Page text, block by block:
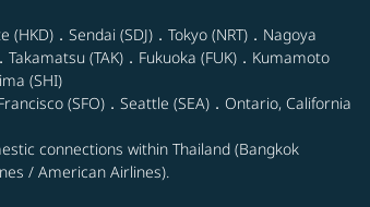
．Sendai (SDJ)．Tokyo (NRT)．Nagoya
Takamatsu (TAK)．Fukuoka (FUK)．Kumamoto
(SHI)
(SFO)．Seattle (SEA)．Ontario, California
connections within Thailand (Bangkok
/ American Airlines).